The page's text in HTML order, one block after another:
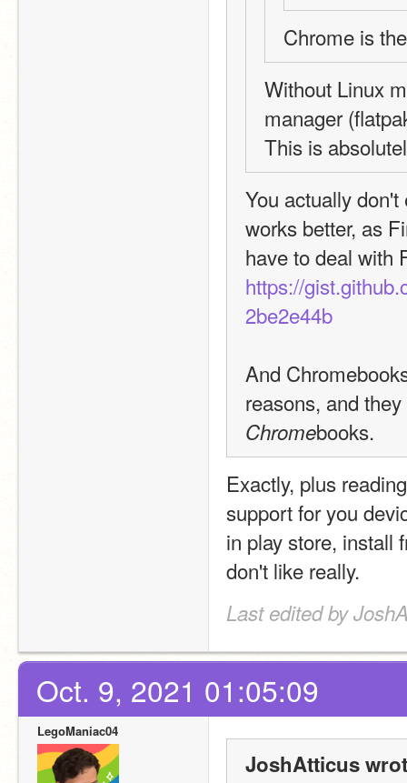
Chrome is
Without Linux
manager
This is
You actually
works better, as
https://
2be2e44b
And
Chromebooks.
Exactly, plus
support for you
in play store, install
don't like really.
Last edited by
Oct. 9, 2021 01:05:09
LegoManiac04
JoshAtticus